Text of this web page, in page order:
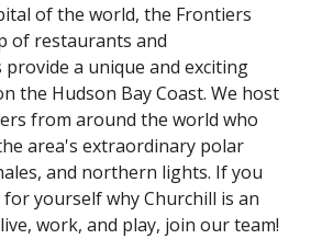
of the world, the Frontiers
of restaurants and
provide a unique and exciting
the Hudson Bay Coast. We host
from around the world who
area's extraordinary polar
and northern lights. If you
yourself why Churchill is an
work, and play, join our team!